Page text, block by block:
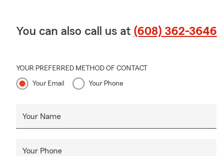
You can also call us at (608) 362-3646
YOUR PREFERRED METHOD OF CONTACT
Your Email Your Phone
Your Name
Your Phone